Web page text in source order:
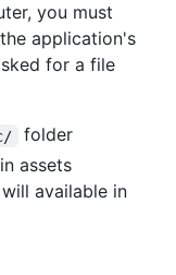
you must
application's
for a file
folder
assets
available in